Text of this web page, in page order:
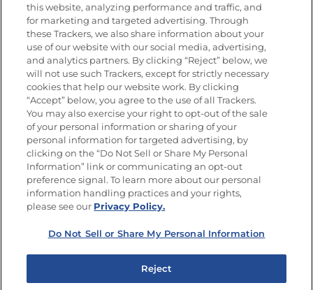
Newsletters from La Cocina
Goya®
Get new recipes, special offers and promotions
Email(Required)
FOLLOW US
Do Not Sell or Share My Personal Information
Copyright © 2026 Goya Foods, Inc. All Rights Reserved.
this website, analyzing performance and traffic, and
for marketing and targeted advertising. Through
these Trackers, we also share information about your
use of our website with our social media, advertising,
and analytics partners. By clicking “Reject” below, we
will not use such Trackers, except for strictly necessary
cookies that help our website work. By clicking
“Accept” below, you agree to the use of all Trackers.
You may also exercise your right to opt-out of the sale
of your personal information or sharing of your
personal information for targeted advertising, by
clicking on the “Do Not Sell or Share My Personal
Information” link or communicating an opt-out
preference signal. To learn more about our personal
information handling practices and your rights,
please see our Privacy Policy.
Do Not Sell or Share My Personal Information
Reject